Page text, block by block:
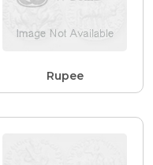
Rupee